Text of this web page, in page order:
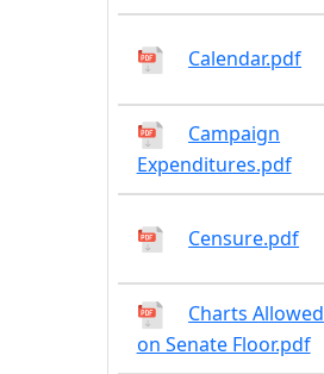
Calendar.pdf
Campaign
Expenditures.pdf
Censure.pdf
Charts Allowed
on Senate Floor.pdf